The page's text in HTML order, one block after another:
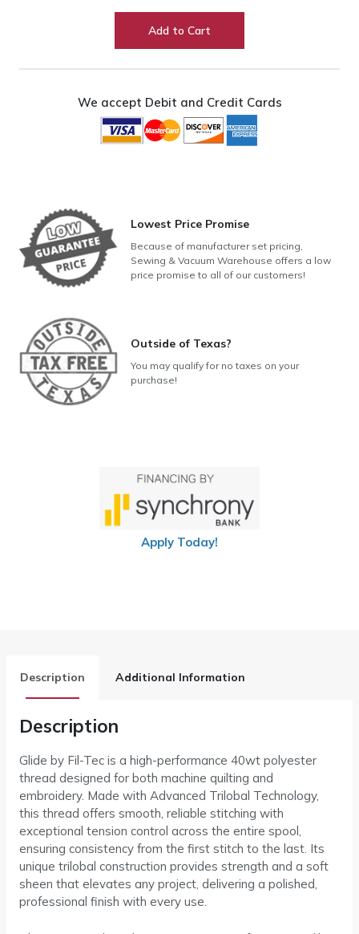
quantity
Add to Cart
We accept Debit and Credit Cards
Lowest Price Promise
Because of manufacturer set pricing,
Sewing & Vacuum Warehouse offers a low
price promise to all of our customers!
Outside of Texas?
You may qualify for no taxes on your
purchase!
Apply Today!
Description Additional Information
Description
Glide by Fil-Tec is a high-performance 40wt polyester
thread designed for both machine quilting and
embroidery. Made with Advanced Trilobal Technology,
this thread offers smooth, reliable stitching with
exceptional tension control across the entire spool,
ensuring consistency from the first stitch to the last. Its
unique trilobal construction provides strength and a soft
sheen that elevates any project, delivering a polished,
professional finish with every use.